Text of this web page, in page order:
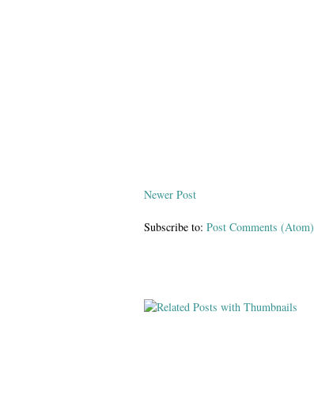
Newer Post
Subscribe to: Post Comments (Atom)